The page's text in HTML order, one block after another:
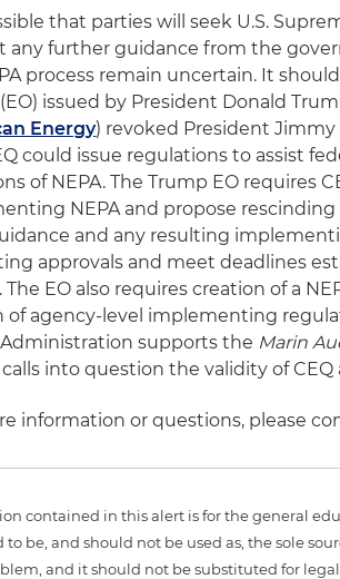
that parties will seek U.S.
any further guidance from the
process remain uncertain. It
issued by President Donald
Energy) revoked President Jimmy
could issue regulations to assist
of NEPA. The Trump EO requires
NEPA and propose rescinding
and any resulting
approvals and meet deadlines
The EO also requires creation of a
of agency-level implementing
supports the Marin
into question the validity of CEQ
information or questions, please
contained in this alert is for the general
to be, and should not be used as, the sole
and it should not be substituted for